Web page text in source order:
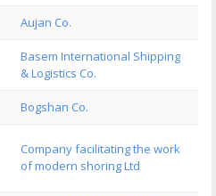
Aujan Co.
Basem International Shipping
& Logistics Co.
Bogshan Co.
Company facilitating the work
of modern shoring Ltd